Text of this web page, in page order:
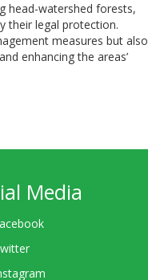
head-watershed forests,
their legal protection.
measures but also
enhancing the areas’
Media